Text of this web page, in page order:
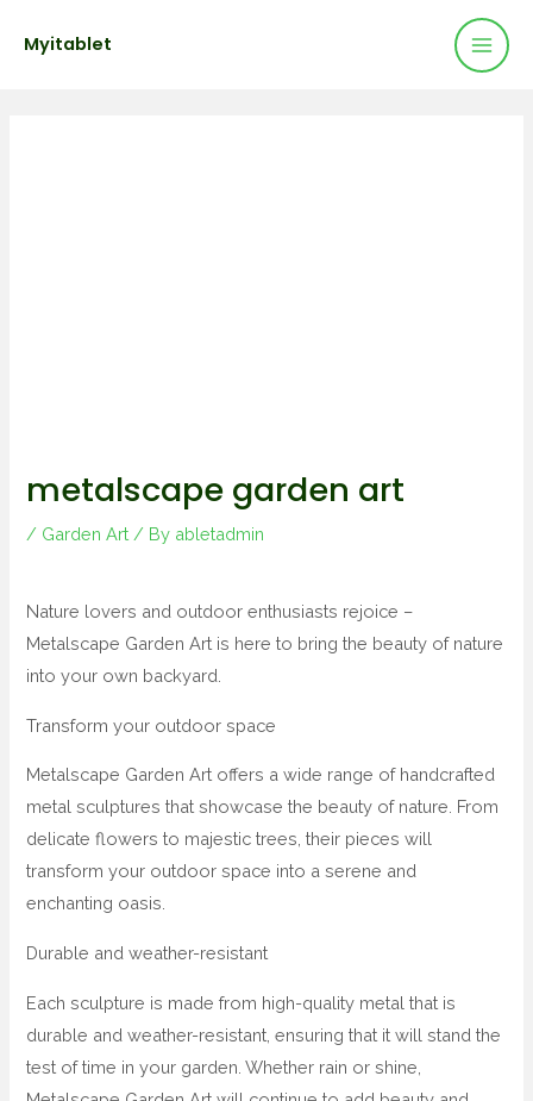
Myitablet
metalscape garden art
/ Garden Art / By abletadmin
Nature lovers and outdoor enthusiasts rejoice –
Metalscape Garden Art is here to bring the beauty of nature
into your own backyard.
Transform your outdoor space
Metalscape Garden Art offers a wide range of handcrafted
metal sculptures that showcase the beauty of nature. From
delicate flowers to majestic trees, their pieces will
transform your outdoor space into a serene and
enchanting oasis.
Durable and weather-resistant
Each sculpture is made from high-quality metal that is
durable and weather-resistant, ensuring that it will stand the
test of time in your garden. Whether rain or shine,
navigation